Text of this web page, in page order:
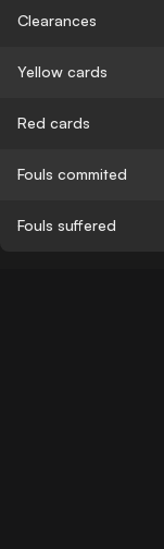
Clearances
Yellow cards
Red cards
Fouls commited
Fouls suffered